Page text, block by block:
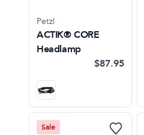
Petzl
ACTIK® CORE
Headlamp
$87.95
Sale